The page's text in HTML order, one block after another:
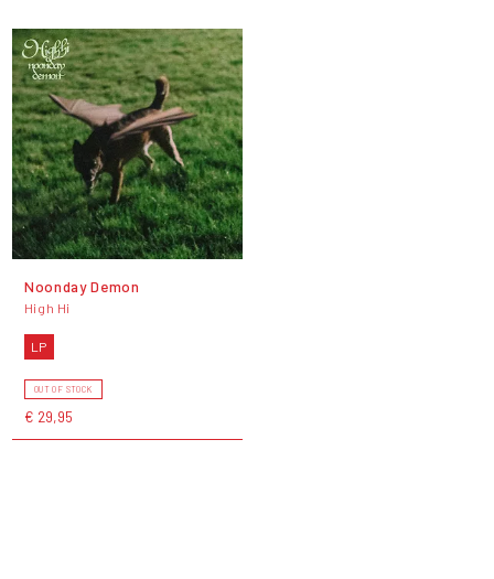
Noonday Demon
High Hi
LP
OUT OF STOCK
€ 29,95